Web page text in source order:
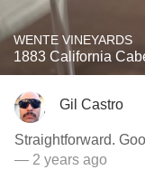
WENTE VINEYARDS
1883 California
Gil Castro
Straightforward.
— 2 years ago